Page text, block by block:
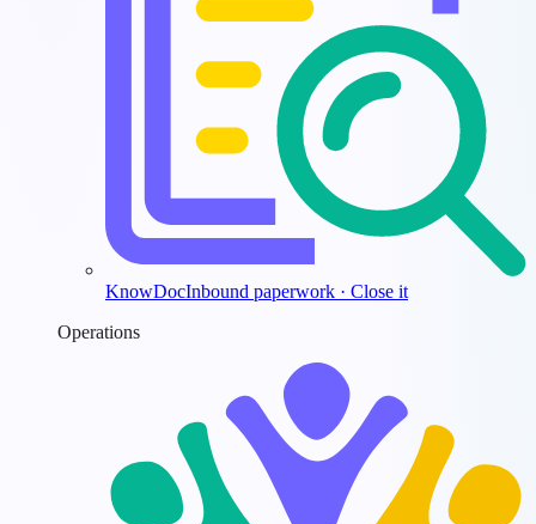
KnowDocInbound paperwork · Close it
Operations